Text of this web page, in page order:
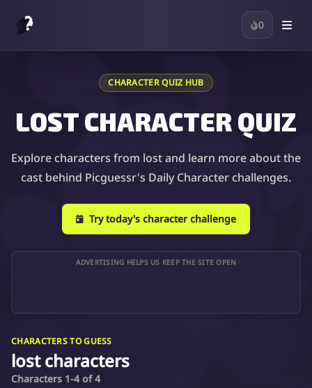
0
CHARACTER QUIZ HUB
LOST CHARACTER QUIZ
Explore characters from lost and learn more about the
cast behind Picguessr's Daily Character challenges.
Try today's character challenge
ADVERTISING HELPS US KEEP THE SITE OPEN
CHARACTERS TO GUESS
lost characters
Characters 1-4 of 4